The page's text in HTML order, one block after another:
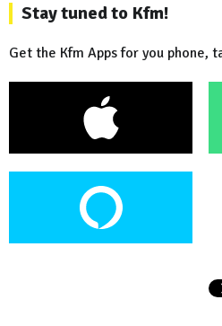
Stay tuned to Kfm!
Get the Kfm Apps for you phone,